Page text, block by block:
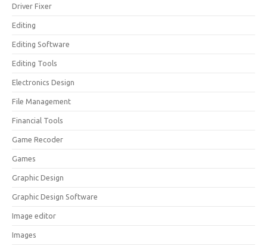
Driver Fixer
Editing
Editing Software
Editing Tools
Electronics Design
File Management
Financial Tools
Game Recoder
Games
Graphic Design
Graphic Design Software
Image editor
Images